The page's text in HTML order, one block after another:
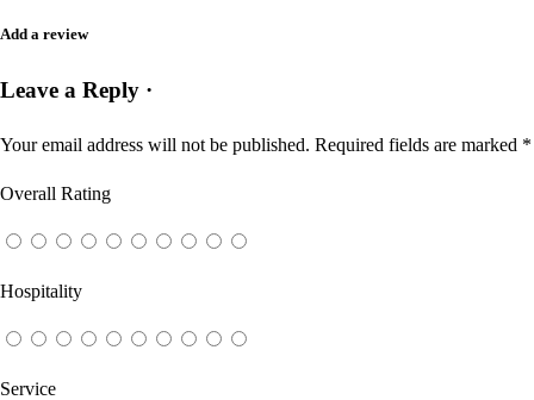
Add a review
Leave a Reply ·
Your email address will not be published. Required fields are marked *
Overall Rating
Hospitality
Service